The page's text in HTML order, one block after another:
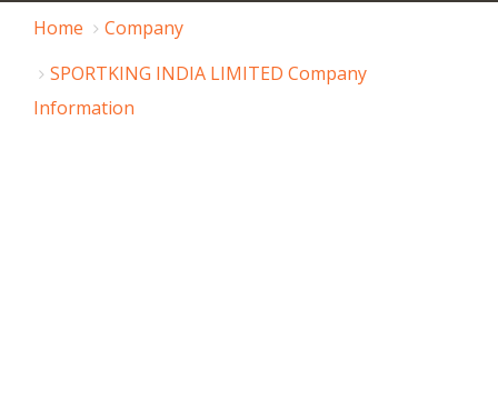
Home
Company
SPORTKING INDIA LIMITED Company
Information